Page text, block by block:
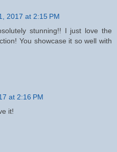
2017 at 2:15 PM
stunning!! I just love the
You showcase it so well with
at 2:16 PM
it!